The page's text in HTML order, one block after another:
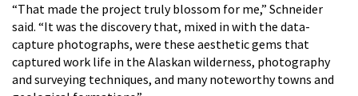
“That made the project truly blossom for me,” Schneider
said. “It was the discovery that, mixed in with the data-
capture photographs, were these aesthetic gems that
captured work life in the Alaskan wilderness, photography
and surveying techniques, and many noteworthy towns and